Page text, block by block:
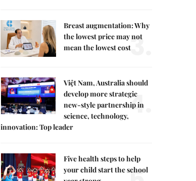
Breast augmentation: Why
the lowest price may not
mean the lowest cost3.
Việt Nam, Australia should
develop more strategic
new-style partnership in
science, technology,
innovation: Top leader
4.
Five health steps to help
your child start the school